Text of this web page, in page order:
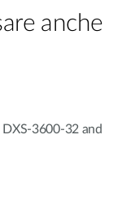
anche
3600-32 and